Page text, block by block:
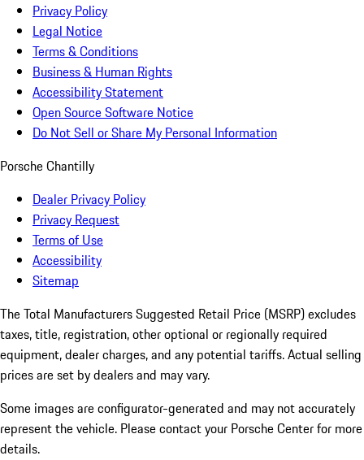
Privacy Policy
Legal Notice
Terms & Conditions
Business & Human Rights
Accessibility Statement
Open Source Software Notice
Do Not Sell or Share My Personal Information
Porsche Chantilly
Dealer Privacy Policy
Privacy Request
Terms of Use
Accessibility
Sitemap
The Total Manufacturers Suggested Retail Price (MSRP) excludes
taxes, title, registration, other optional or regionally required
equipment, dealer charges, and any potential tariffs. Actual selling
prices are set by dealers and may vary.
Some images are configurator-generated and may not accurately
represent the vehicle. Please contact your Porsche Center for more
details.